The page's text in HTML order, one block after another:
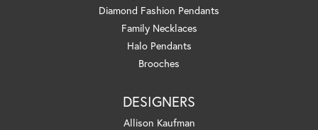
Diamond Fashion Pendants
Family Necklaces
Halo Pendants
Brooches
DESIGNERS
Allison Kaufman